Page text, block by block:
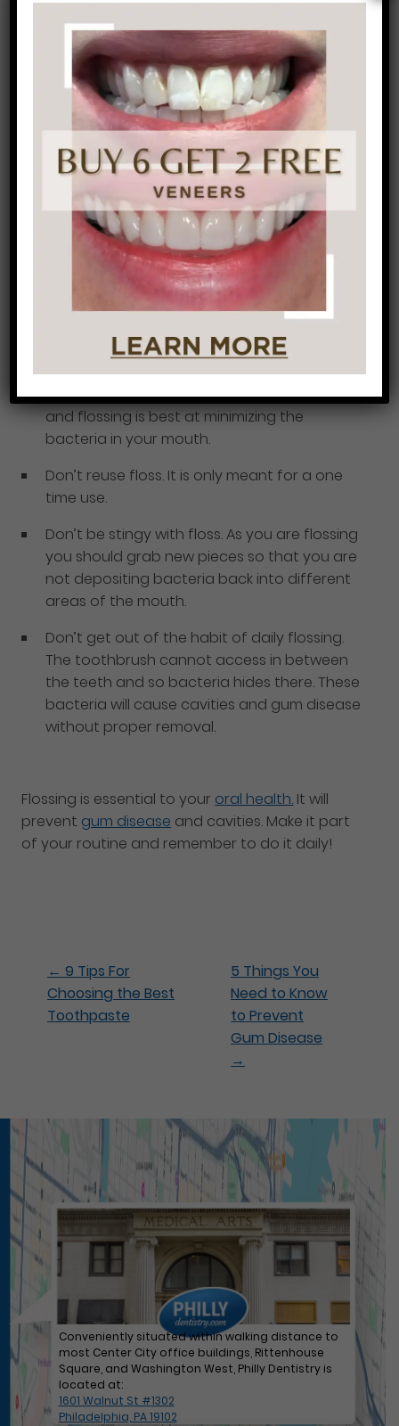
with yourdentist
to evaluate it
Don’t be shy about asking for help flossing. It
can be tricky to get down the proper
technique. Ask your dentist or dental
hygienist at your
next check-up
cleaning for a demonstration.
Don’t discourage children from flossing. It is
great to teach children how to floss properly
at an early age. Make sure to watch them if
younger to be sure they are doing it
brushing or flossing. It really depends on
personal preference. The important piece to
note is that the combination of brushing
and flossing is best at minimizing the
bacteria in your mouth.
Don’t reuse floss. It is only meant for a one
time use.
Don’t be stingy with floss. As you are flossing
you should grab new pieces so that you are
not depositing bacteria back into different
areas of the mouth.
Don’t get out of the habit of daily flossing.
The toothbrush cannot access in between
the teeth and so bacteria hides there. These
bacteria will cause cavities and gum disease
without proper removal.
Flossing is essential to your oral health. It will
prevent gum disease and cavities. Make it part
of your routine and remember to do it daily!
← 9 Tips For
Choosing the Best
Toothpaste
5 Things You
Need to Know
to Prevent
Gum Disease
→
Conveniently situated within walking distance to
most Center City office buildings, Rittenhouse
Square, and Washington West, Philly Dentistry is
located at:
1601 Walnut St #1302
Philadelphia, PA 19102